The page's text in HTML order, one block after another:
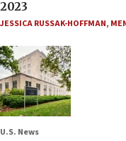
2023
JESSICA RUSSAK-HOFFMAN,
U.S. News